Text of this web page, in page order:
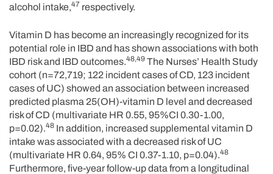
alcohol intake,47 respectively.
Vitamin D has become an increasingly recognized for its
potential role in IBD and has shown associations with both
IBD risk and IBD outcomes.48,49 The Nurses’ Health Study
cohort (n=72,719; 122 incident cases of CD, 123 incident
cases of UC) showed an association between increased
predicted plasma 25(OH)-vitamin D level and decreased
risk of CD (multivariate HR 0.55, 95%CI 0.30-1.00,
p=0.02).48 In addition, increased supplemental vitamin D
intake was associated with a decreased risk of UC
(multivariate HR 0.64, 95% CI 0.37-1.10, p=0.04).48
Furthermore, five-year follow-up data from a longitudinal